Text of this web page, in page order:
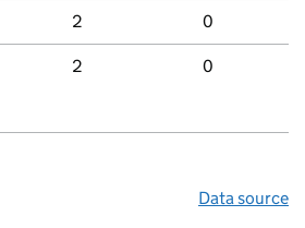
2 0
2 0
Data source